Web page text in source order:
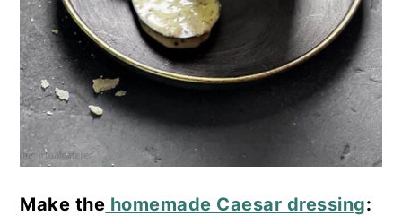
Make the homemade Caesar dressing: